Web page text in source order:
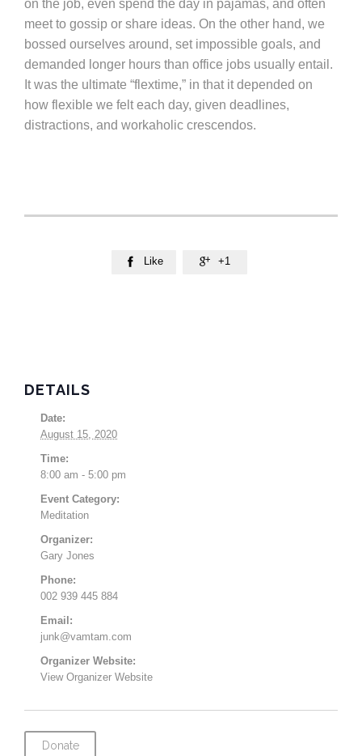
on the job, even spend the day in pajamas, and often
meet to gossip or share ideas. On the other hand, we
bossed ourselves around, set impossible goals, and
demanded longer hours than office jobs usually entail.
It was the ultimate “flextime,” in that it depended on
how flexible we felt each day, given deadlines,
distractions, and workaholic crescendos.
 Like  +1
DETAILS
Date:
August 15, 2020
Time:
8:00 am - 5:00 pm
Event Category:
Meditation
Organizer:
Gary Jones
Phone:
002 939 445 884
Email:
junk@vamtam.com
Organizer Website:
View Organizer Website
Donate